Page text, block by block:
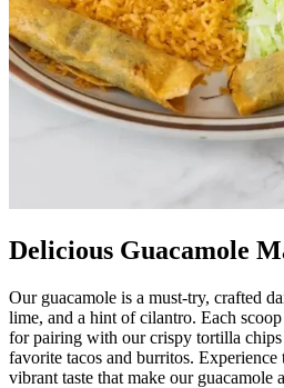
Delicious Guacamole
Our guacamole is a must-try, crafted
lime, and a hint of cilantro. Each
for pairing with our crispy tortilla
favorite tacos and burritos. Experience
vibrant taste that make our guacamole